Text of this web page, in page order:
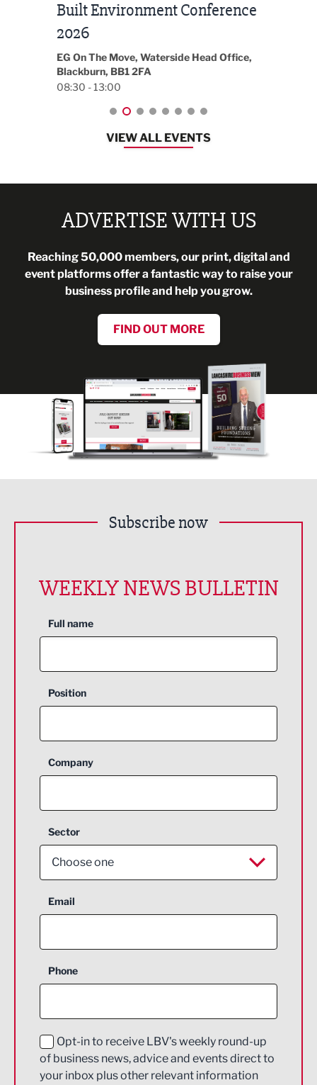
Built Environment Conference
2026
EG On The Move, Waterside Head Office,
Blackburn, BB1 2FA
08:30 - 13:00
VIEW ALL EVENTS
ADVERTISE WITH US
Reaching 50,000 members, our print, digital and
event platforms offer a fantastic way to raise your
business profile and help you grow.
FIND OUT MORE
Subscribe now
WEEKLY NEWS BULLETIN
Full name
Position
Company
Sector
Choose one
Aerospace
Construction
Education and Skills
Energy
Email
Phone
Opt-in to receive LBV's weekly round-up
of business news, advice and events direct to
your inbox plus other relevant information